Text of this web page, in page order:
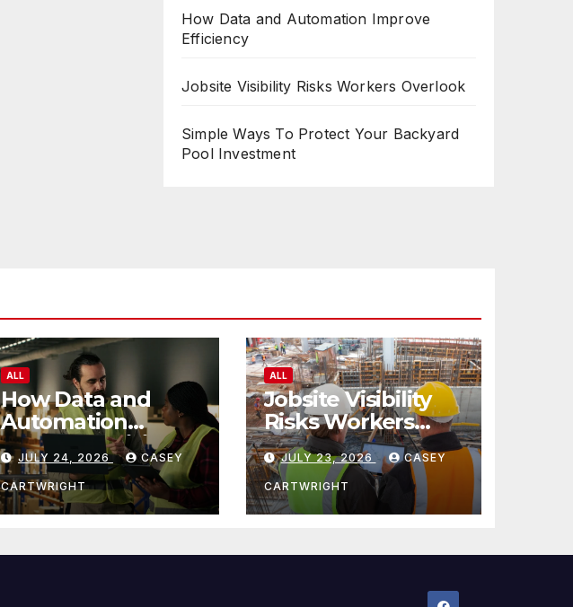
How Data and Automation Improve
Efficiency
Jobsite Visibility Risks Workers Overlook
Simple Ways To Protect Your Backyard
Pool Investment
ALL
How Data and
Automation
Improve Efficiency
JULY 24, 2026 CASEY
CARTWRIGHT
ALL
Jobsite Visibility
Risks Workers
Overlook
JULY 23, 2026 CASEY
CARTWRIGHT